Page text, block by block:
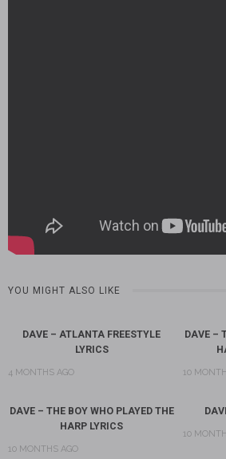
YOU MIGHT ALSO LIKE
DAVE – ATLANTA FREESTYLE
LYRICS
4 MONTHS AGO
DAVE –
10
DAVE – THE BOY WHO PLAYED THE
HARP LYRICS
10 MONTHS AGO
10